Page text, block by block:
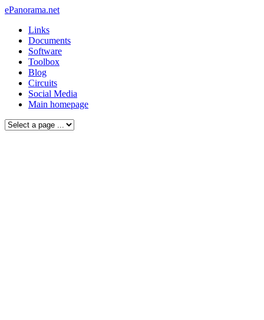
ePanorama.net
Links
Documents
Software
Toolbox
Blog
Circuits
Social Media
Main homepage